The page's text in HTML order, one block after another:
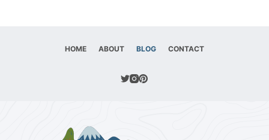
HOME ABOUT BLOG CONTACT